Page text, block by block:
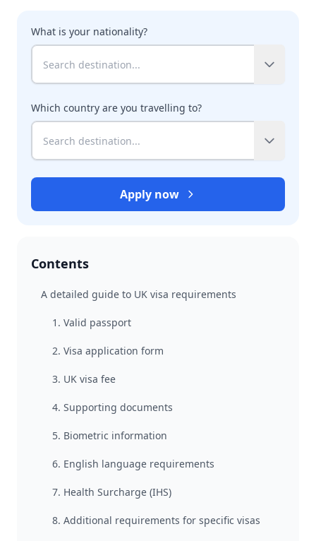
What is your nationality?
Which country are you travelling to?
Apply now
Contents
A detailed guide to UK visa requirements
1. Valid passport
2. Visa application form
3. UK visa fee
4. Supporting documents
5. Biometric information
6. English language requirements
7. Health Surcharge (IHS)
8. Additional requirements for specific visas